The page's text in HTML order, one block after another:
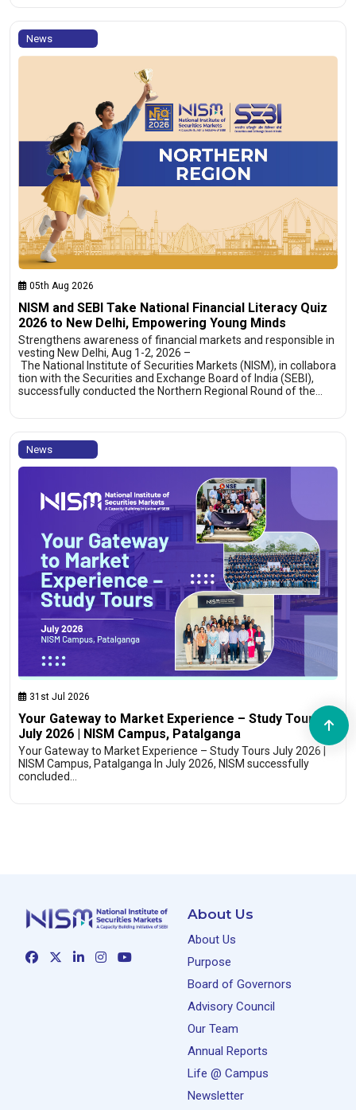
News
05th Aug 2026
NISM and SEBI Take National Financial Literacy Quiz
2026 to New Delhi, Empowering Young Minds
Strengthens awareness of financial markets and responsible in
vesting New Delhi, Aug 1-2, 2026 –
The National Institute of Securities Markets (NISM), in collabora
tion with the Securities and Exchange Board of India (SEBI),
successfully conducted the Northern Regional Round of the…
News
31st Jul 2026
Your Gateway to Market Experience – Study Tours
July 2026 | NISM Campus, Patalganga
Your Gateway to Market Experience – Study Tours July 2026 |
NISM Campus, Patalganga In July 2026, NISM successfully
concluded…
About Us
About Us
Purpose
Board of Governors
Advisory Council
Our Team
Annual Reports
Life @ Campus
Newsletter